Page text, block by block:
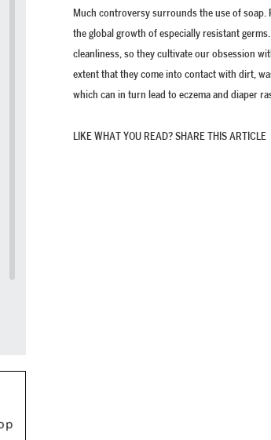
Much controversy surrounds the use of soap.
the global growth of especially resistant
cleanliness, so they cultivate our obsession
extent that they come into contact with dirt,
which can in turn lead to eczema and diaper
LIKE WHAT YOU READ? SHARE THIS ARTICLE